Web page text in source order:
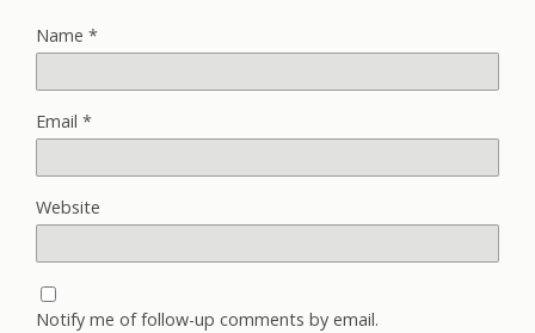
Name *
Email *
Website
Notify me of follow-up comments by email.